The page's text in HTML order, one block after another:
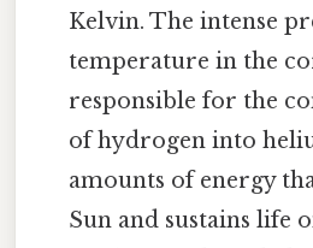
Kelvin. The intense
temperature in the
responsible for the
of hydrogen into
amounts of energy
Sun and sustains life